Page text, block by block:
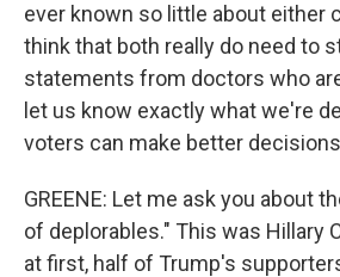
ever known so little about either
think that both really do need to
statements from doctors who
let us know exactly what we're
voters can make better
GREENE: Let me ask you about
of deplorables." This was Hillary
at first, half of Trump's